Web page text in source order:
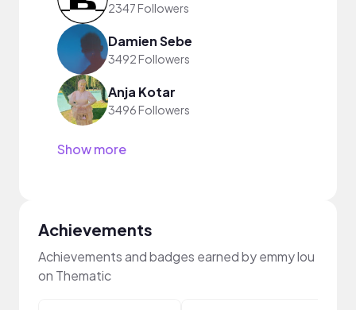
2347 Followers
Damien Sebe
3492 Followers
Anja Kotar
3496 Followers
Show more
Achievements
Achievements and badges earned by emmy lou
on Thematic